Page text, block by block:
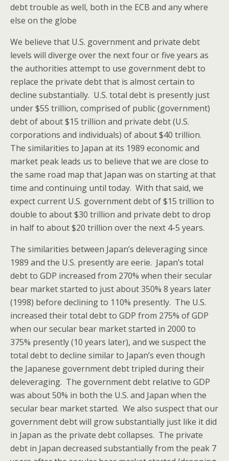
debt trouble as well, both in the ECB and any where
else on the globe
We believe that U.S. government and private debt
levels will diverge over the next four or five years as
the authorities attempt to use government debt to
replace the private debt that is almost certain to
decline substantially. U.S. total debt is presently just
under $55 trillion, comprised of public (government)
debt of about $15 trillion and private debt (U.S.
corporations and individuals) of about $40 trillion.
The similarities to Japan at its 1989 economic and
market peak leads us to believe that we are close to
the same road map that Japan was on starting at that
time and continuing until today. With that said, we
expect current U.S. government debt of $15 trillion to
double to about $30 trillion and private debt to drop
in half to about $20 trillion over the next 4-5 years.
The similarities between Japan’s deleveraging since
1989 and the U.S. presently are eerie. Japan’s total
debt to GDP increased from 270% when their secular
bear market started to just about 350% 8 years later
(1998) before declining to 110% presently. The U.S.
increased their total debt to GDP from 275% of GDP
when our secular bear market started in 2000 to
375% presently (10 years later), and we suspect the
total debt to decline similar to Japan’s even though
the Japanese government debt tripled during their
deleveraging. The government debt relative to GDP
was about 50% in both the U.S. and Japan when the
secular bear market started. We also suspect that our
government debt will grow substantially just like it did
in Japan as the private debt collapses. The private
debt in Japan decreased substantially from the peak 7